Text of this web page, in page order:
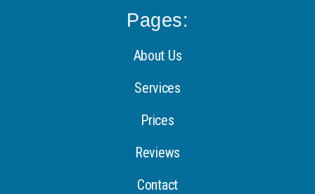
Pages:
About Us
Services
Prices
Reviews
Contact